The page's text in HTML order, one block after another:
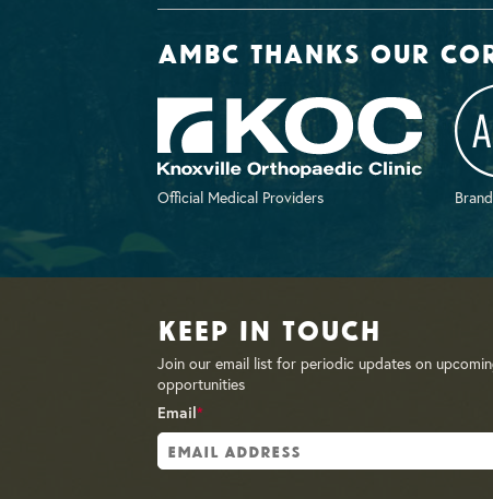
AMBC thanks our
Official Medical Providers
Keep in Touch
Join our email list for periodic updates on
opportunities
Email*